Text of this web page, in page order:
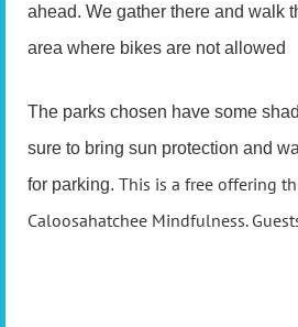
ahead. We gather there and walk
area where bikes are not allowed
The parks chosen have some
sure to bring sun protection and
for parking. This is a free offering
Caloosahatchee Mindfulness.